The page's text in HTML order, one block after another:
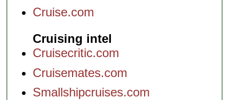
Cruise.com
Cruising intel
Cruisecritic.com
Cruisemates.com
Smallshipcruises.com